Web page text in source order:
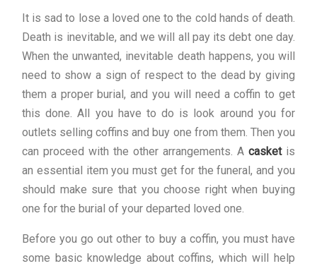
It is sad to lose a loved one to the cold hands of death.
Death is inevitable, and we will all pay its debt one day.
When the unwanted, inevitable death happens, you will
need to show a sign of respect to the dead by giving
them a proper burial, and you will need a coffin to get
this done. All you have to do is look around you for
outlets selling coffins and buy one from them. Then you
can proceed with the other arrangements. A casketis
an essential item you must get for the funeral, and you
should make sure that you choose right when buying
one for the burial of your departed loved one.
Before you go out other to buy a coffin, you must have
some basic knowledge about coffins, which will help